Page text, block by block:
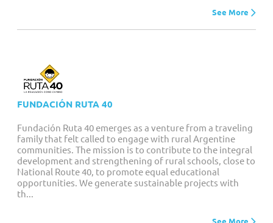
See More
FUNDACIÓN RUTA 40
Fundación Ruta 40 emerges as a venture from a traveling
family that felt called to engage with rural Argentine
communities. The mission is to contribute to the integral
development and strengthening of rural schools, close to
National Route 40, to promote equal educational
opportunities. We generate sustainable projects with
th...